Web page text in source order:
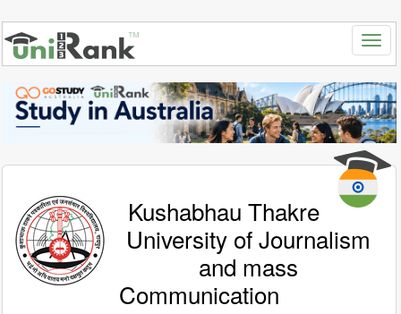
Kushabhau Thakre
University of Journalism
and mass
Communication